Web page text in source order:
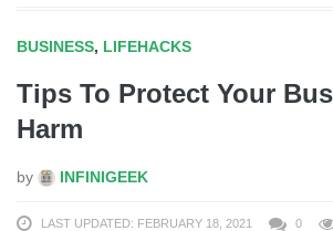
BUSINESS, LIFEHACKS
Tips To Protect Your
Harm
by INFINIGEEK
LAST UPDATED: FEBRUARY 18, 2021 0